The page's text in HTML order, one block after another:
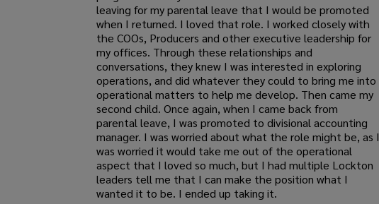
leaving for my parental leave that I would be promoted
when I returned. I loved that role. I worked closely with
the COOs, Producers and other executive leadership for
my offices. Through these relationships and
conversations, they knew I was interested in exploring
operations, and did whatever they could to bring me into
operational matters to help me develop. Then came my
second child. Once again, when I came back from
parental leave, I was promoted to divisional accounting
manager. I was worried about what the role might be, as I
was worried it would take me out of the operational
aspect that I loved so much, but I had multiple Lockton
leaders tell me that I can make the position what I
wanted it to be. I ended up taking it.